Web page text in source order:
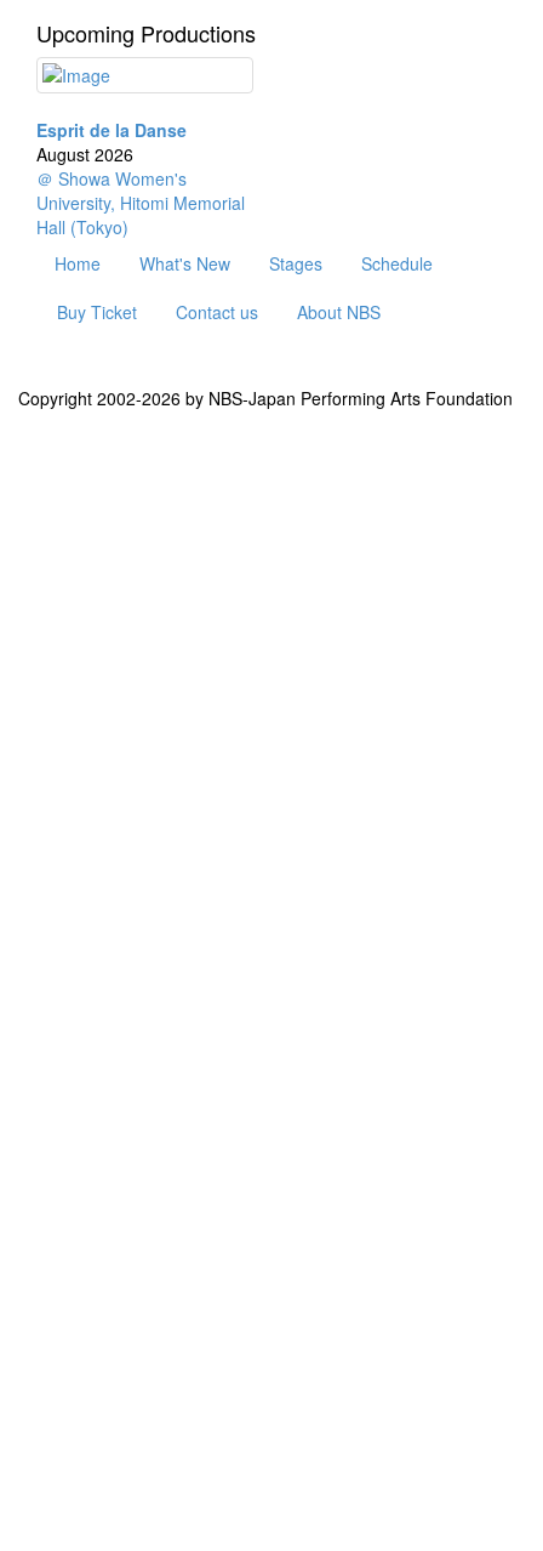
Upcoming Productions
Esprit de la Danse
August 2026
＠ Showa Women's
University, Hitomi Memorial
Hall (Tokyo)
Home
What's New Stages
Schedule
Buy Ticket
Contact us About NBS
Copyright 2002-2026 by NBS-Japan Performing Arts Foundation